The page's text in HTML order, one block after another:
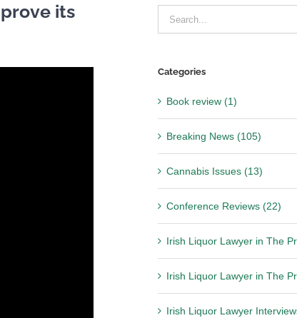
its
Search
for:
Categories
Book review (1)
Breaking News (105)
Cannabis Issues (13)
Conference Reviews (22)
Irish Liquor Lawyer in The
Irish Liquor Lawyer in The
Irish Liquor Lawyer